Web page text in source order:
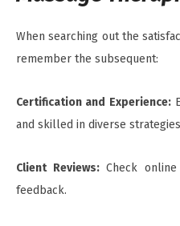
When searching out the
remember the subsequent:
Certification and Experience:
and skilled in diverse
Client Reviews:Check online
feedback.